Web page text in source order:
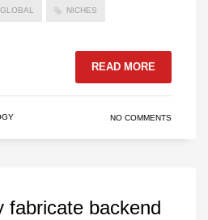
GLOBAL NICHES
READ MORE
NO COMMENTS
fabricate backend